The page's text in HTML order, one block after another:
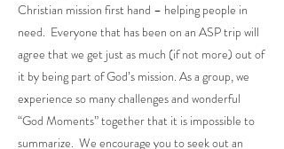
Christian mission first hand – helping people in
need. Everyone that has been on an ASP trip will
agree that we get just as much (if not more) out of
it by being part of God’s mission. As a group, we
experience so many challenges and wonderful
“God Moments” together that it is impossible to
summarize. We encourage you to seek out an